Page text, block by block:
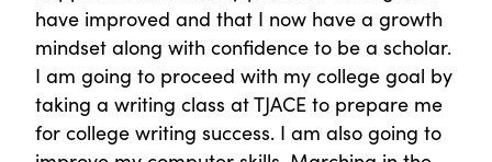
have improved and that I now have a growth
mindset along with confidence to be a scholar.
I am going to proceed with my college goal by
taking a writing class at TJACE to prepare me
for college writing success. I am also going to